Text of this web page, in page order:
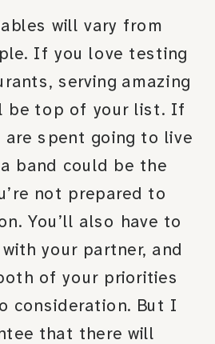
will vary from
If you love testing
serving amazing
be top of your list. If
are spent going to live
band could be the
not prepared to
You’ll also have to
your partner, and
of your priorities
consideration. But I
that there will